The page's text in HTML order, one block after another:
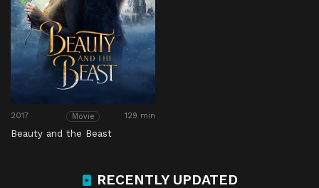
2017 Movie 129 min
Beauty and the Beast
RECENTLY UPDATED